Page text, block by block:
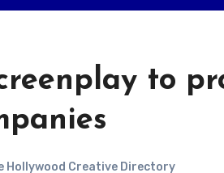
to
Hollywood Creative Directory